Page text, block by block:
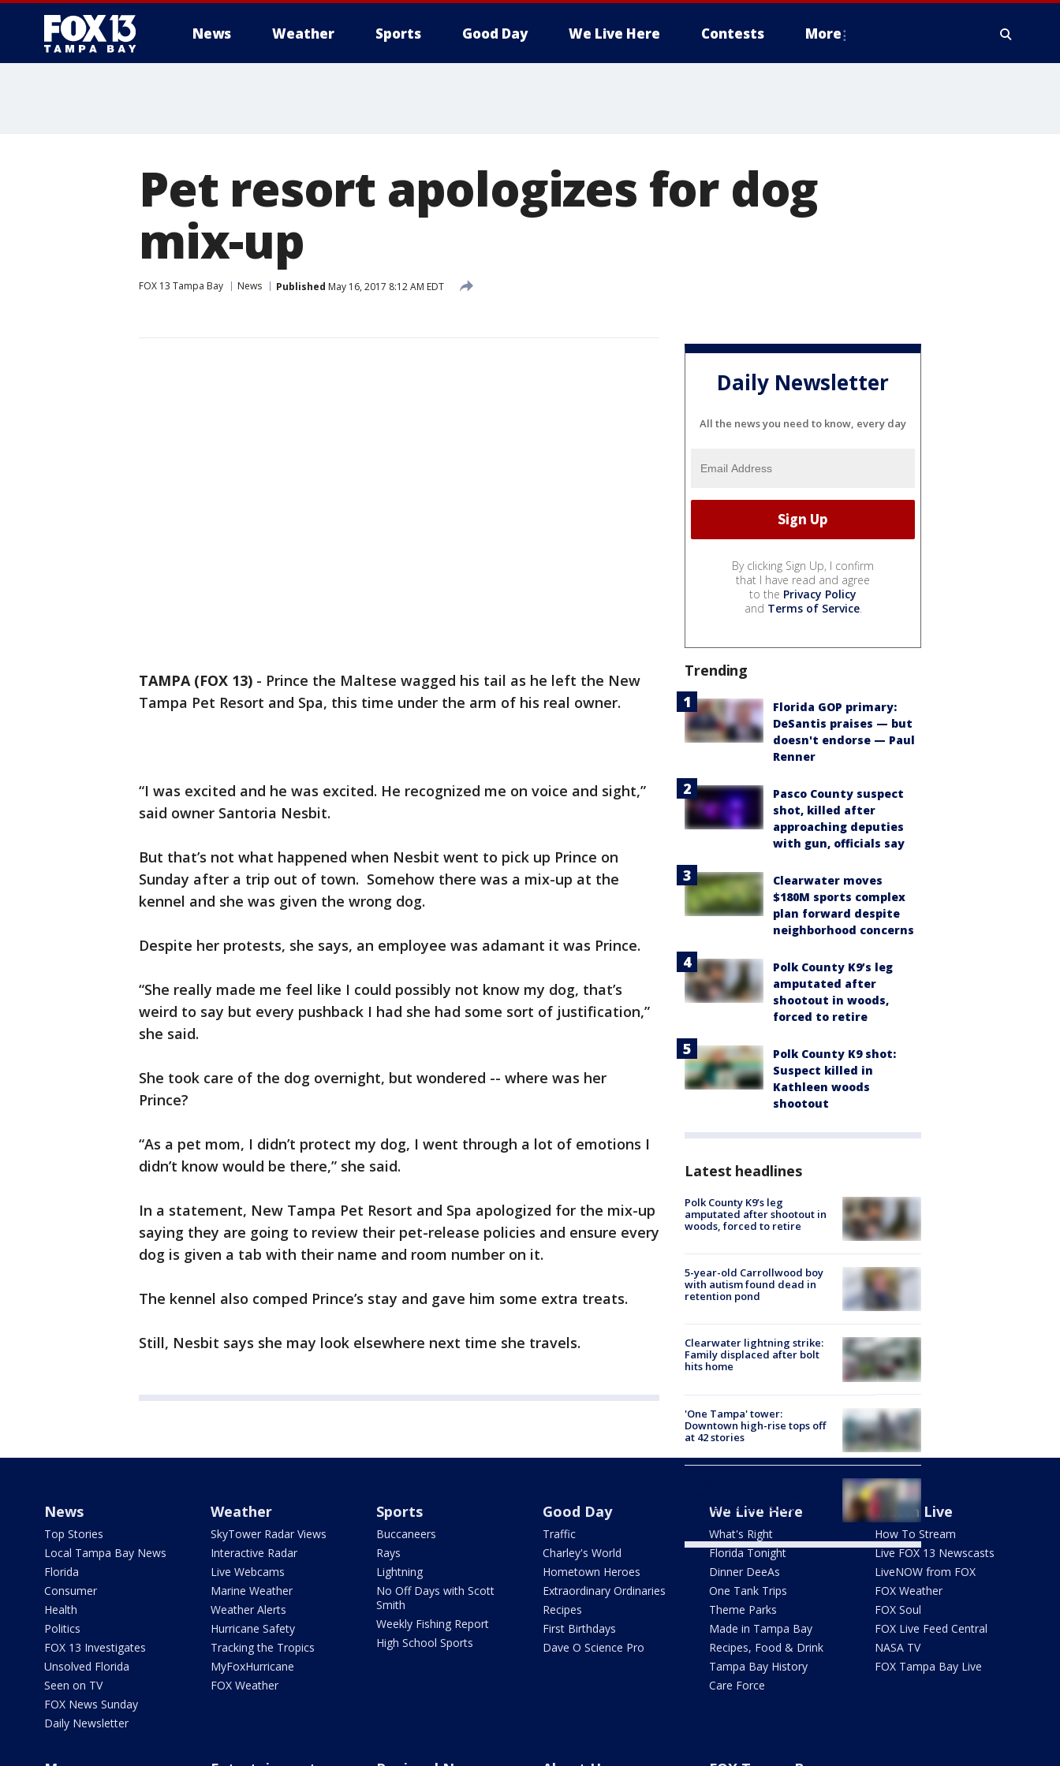
News Weather Sports Good Day We Live Here Contests More
Pet resort apologizes for dog
mix-up
FOX 13 Tampa Bay News Published May 16, 2017 8:12 AM EDT
TAMPA (FOX 13) - Prince the Maltese wagged his tail as he left the New
Tampa Pet Resort and Spa, this time under the arm of his real owner.
“I was excited and he was excited. He recognized me on voice and sight,”
said owner Santoria Nesbit.
But that’s not what happened when Nesbit went to pick up Prince on
Sunday after a trip out of town. Somehow there was a mix-up at the
kennel and she was given the wrong dog.
Despite her protests, she says, an employee was adamant it was Prince.
“She really made me feel like I could possibly not know my dog, that’s
weird to say but every pushback I had she had some sort of justification,”
she said.
She took care of the dog overnight, but wondered -- where was her
Prince?
“As a pet mom, I didn’t protect my dog, I went through a lot of emotions I
didn’t know would be there,” she said.
In a statement, New Tampa Pet Resort and Spa apologized for the mix-up
saying they are going to review their pet-release policies and ensure every
dog is given a tab with their name and room number on it.
The kennel also comped Prince’s stay and gave him some extra treats.
Still, Nesbit says she may look elsewhere next time she travels.
Daily Newsletter
All the news you need to know, every day
By clicking Sign Up, I confirm
that I have read and agree
to the Privacy Policy
and Terms of Service.
Trending
Florida GOP primary:
DeSantis praises — but
doesn't endorse — Paul
Renner
Pasco County suspect
shot, killed after
approaching deputies
with gun, officials say
Clearwater moves
$180M sports complex
plan forward despite
neighborhood concerns
Polk County K9’s leg
amputated after
shootout in woods,
forced to retire
Polk County K9 shot:
Suspect killed in
Kathleen woods
shootout
Latest headlines
Polk County K9’s leg
amputated after shootout in
woods, forced to retire
5-year-old Carrollwood boy
with autism found dead in
retention pond
Clearwater lightning strike:
Family displaced after bolt
hits home
'One Tampa' tower:
Downtown high-rise tops off
at 42 stories
before classes resume
News
Top Stories
Local Tampa Bay News
Florida
Consumer
Health
Politics
FOX 13 Investigates
Unsolved Florida
Seen on TV
FOX News Sunday
Daily Newsletter
Weather
SkyTower Radar Views
Interactive Radar
Live Webcams
Marine Weather
Weather Alerts
Hurricane Safety
Tracking the Tropics
MyFoxHurricane
FOX Weather
Sports
Buccaneers
Rays
Lightning
No Off Days with Scott
Smith
Weekly Fishing Report
High School Sports
Good Day
Traffic
Charley's World
Hometown Heroes
Extraordinary Ordinaries
Recipes
First Birthdays
Dave O Science Pro
We Live Here
What's Right
Florida Tonight
Dinner DeeAs
One Tank Trips
Theme Parks
Made in Tampa Bay
Recipes, Food & Drink
Tampa Bay History
Care Force
Watch Live
How To Stream
Live FOX 13 Newscasts
LiveNOW from FOX
FOX Weather
FOX Soul
FOX Live Feed Central
NASA TV
FOX Tampa Bay Live